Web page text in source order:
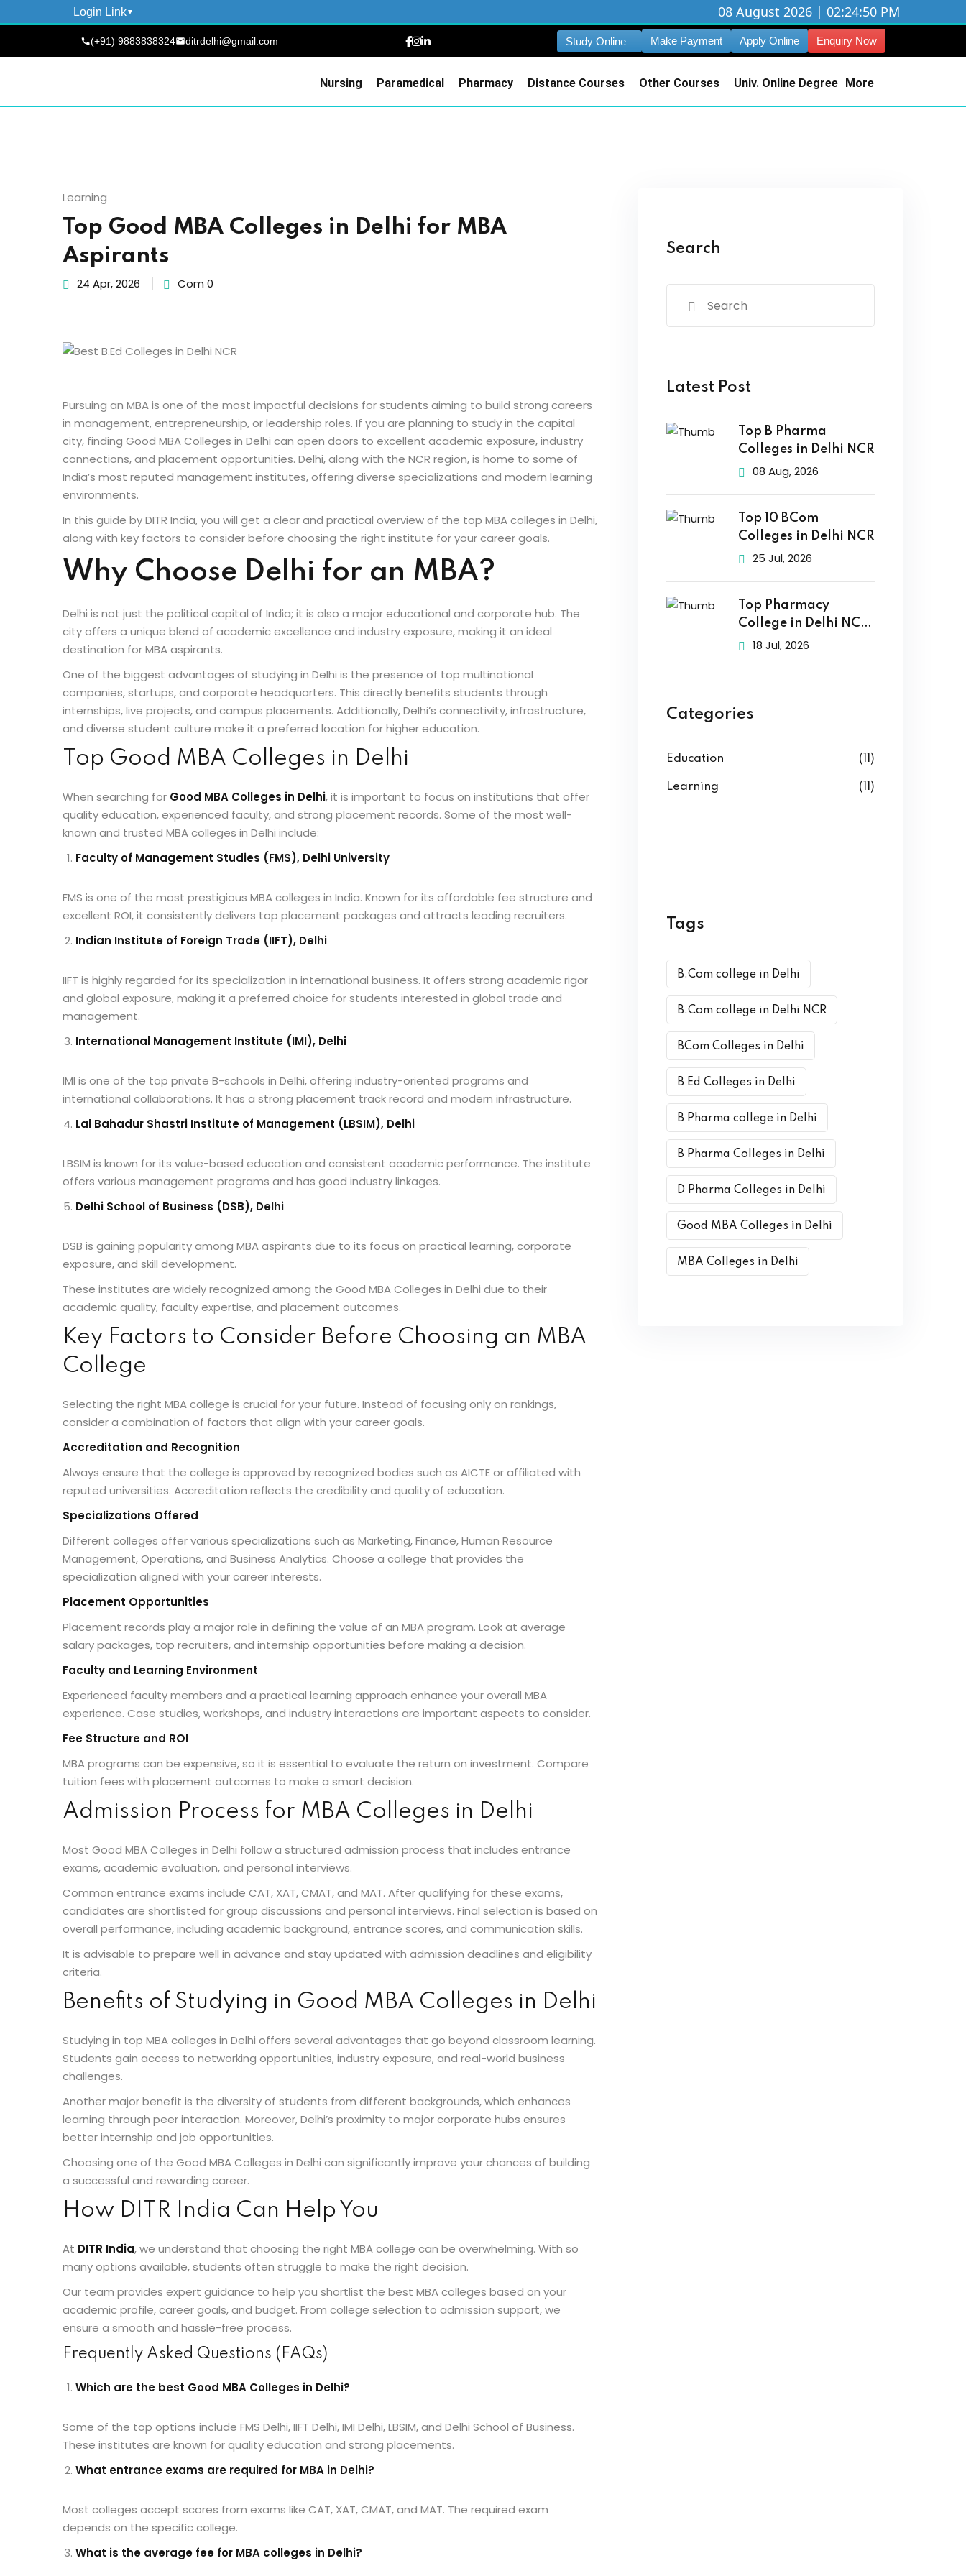
Login Link 08 August 2026 | 02:24:50 PM
(+91) 9883838324 ditrdelhi@gmail.com Study Online Make Payment Apply Online Enquiry Now
Nursing Paramedical Pharmacy Distance Courses Other Courses Univ. Online Degree More
Learning
Top Good MBA Colleges in Delhi for MBA
Aspirants
24 Apr, 2026 Com 0
Pursuing an MBA is one of the most impactful decisions for students aiming to build strong careers
in management, entrepreneurship, or leadership roles. If you are planning to study in the capital
city, finding Good MBA Colleges in Delhi can open doors to excellent academic exposure, industry
connections, and placement opportunities. Delhi, along with the NCR region, is home to some of
India’s most reputed management institutes, offering diverse specializations and modern learning
environments.
In this guide by DITR India, you will get a clear and practical overview of the top MBA colleges in Delhi,
along with key factors to consider before choosing the right institute for your career goals.
Why Choose Delhi for an MBA?
Delhi is not just the political capital of India; it is also a major educational and corporate hub. The
city offers a unique blend of academic excellence and industry exposure, making it an ideal
destination for MBA aspirants.
One of the biggest advantages of studying in Delhi is the presence of top multinational
companies, startups, and corporate headquarters. This directly benefits students through
internships, live projects, and campus placements. Additionally, Delhi’s connectivity, infrastructure,
and diverse student culture make it a preferred location for higher education.
Top Good MBA Colleges in Delhi
When searching for Good MBA Colleges in Delhi, it is important to focus on institutions that offer
quality education, experienced faculty, and strong placement records. Some of the most well-
known and trusted MBA colleges in Delhi include:
Faculty of Management Studies (FMS), Delhi University
FMS is one of the most prestigious MBA colleges in India. Known for its affordable fee structure and
excellent ROI, it consistently delivers top placement packages and attracts leading recruiters.
Indian Institute of Foreign Trade (IIFT), Delhi
IIFT is highly regarded for its specialization in international business. It offers strong academic rigor
and global exposure, making it a preferred choice for students interested in global trade and
management.
International Management Institute (IMI), Delhi
IMI is one of the top private B-schools in Delhi, offering industry-oriented programs and
international collaborations. It has a strong placement track record and modern infrastructure.
Lal Bahadur Shastri Institute of Management (LBSIM), Delhi
LBSIM is known for its value-based education and consistent academic performance. The institute
offers various management programs and has good industry linkages.
Delhi School of Business (DSB), Delhi
DSB is gaining popularity among MBA aspirants due to its focus on practical learning, corporate
exposure, and skill development.
These institutes are widely recognized among the Good MBA Colleges in Delhi due to their
academic quality, faculty expertise, and placement outcomes.
Key Factors to Consider Before Choosing an MBA
College
Selecting the right MBA college is crucial for your future. Instead of focusing only on rankings,
consider a combination of factors that align with your career goals.
Accreditation and Recognition
Always ensure that the college is approved by recognized bodies such as AICTE or affiliated with
reputed universities. Accreditation reflects the credibility and quality of education.
Specializations Offered
Different colleges offer various specializations such as Marketing, Finance, Human Resource
Management, Operations, and Business Analytics. Choose a college that provides the
specialization aligned with your career interests.
Placement Opportunities
Placement records play a major role in defining the value of an MBA program. Look at average
salary packages, top recruiters, and internship opportunities before making a decision.
Faculty and Learning Environment
Experienced faculty members and a practical learning approach enhance your overall MBA
experience. Case studies, workshops, and industry interactions are important aspects to consider.
Fee Structure and ROI
MBA programs can be expensive, so it is essential to evaluate the return on investment. Compare
tuition fees with placement outcomes to make a smart decision.
Admission Process for MBA Colleges in Delhi
Most Good MBA Colleges in Delhi follow a structured admission process that includes entrance
exams, academic evaluation, and personal interviews.
Common entrance exams include CAT, XAT, CMAT, and MAT. After qualifying for these exams,
candidates are shortlisted for group discussions and personal interviews. Final selection is based on
overall performance, including academic background, entrance scores, and communication skills.
It is advisable to prepare well in advance and stay updated with admission deadlines and eligibility
criteria.
Benefits of Studying in Good MBA Colleges in Delhi
Studying in top MBA colleges in Delhi offers several advantages that go beyond classroom learning.
Students gain access to networking opportunities, industry exposure, and real-world business
challenges.
Another major benefit is the diversity of students from different backgrounds, which enhances
learning through peer interaction. Moreover, Delhi’s proximity to major corporate hubs ensures
better internship and job opportunities.
Choosing one of the Good MBA Colleges in Delhi can significantly improve your chances of building
a successful and rewarding career.
How DITR India Can Help You
At DITR India, we understand that choosing the right MBA college can be overwhelming. With so
many options available, students often struggle to make the right decision.
Our team provides expert guidance to help you shortlist the best MBA colleges based on your
academic profile, career goals, and budget. From college selection to admission support, we
ensure a smooth and hassle-free process.
Frequently Asked Questions (FAQs)
Which are the best Good MBA Colleges in Delhi?
Some of the top options include FMS Delhi, IIFT Delhi, IMI Delhi, LBSIM, and Delhi School of Business.
These institutes are known for quality education and strong placements.
What entrance exams are required for MBA in Delhi?
Most colleges accept scores from exams like CAT, XAT, CMAT, and MAT. The required exam
depends on the specific college.
What is the average fee for MBA colleges in Delhi?
Search
Latest Post
Top B Pharma
Colleges in Delhi NCR
08 Aug, 2026
Top 10 BCom
Colleges in Delhi NCR
25 Jul, 2026
Top Pharmacy
College in Delhi NCR
2026:
18 Jul, 2026
Categories
Education (11)
Learning (11)
Tags
B.Com college in Delhi
B.Com college in Delhi NCR
BCom Colleges in Delhi
B Ed Colleges in Delhi
B Pharma college in Delhi
B Pharma Colleges in Delhi
D Pharma Colleges in Delhi
Good MBA Colleges in Delhi
MBA Colleges in Delhi